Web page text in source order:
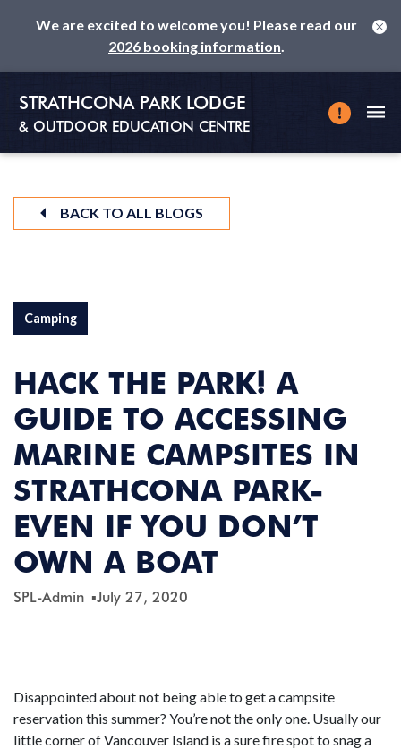
We are excited to welcome you! Please read our
2026 booking information.
STRATHCONA PARK LODGE
& OUTDOOR EDUCATION CENTRE
BACK TO ALL BLOGS
Camping
HACK THE PARK! A
GUIDE TO ACCESSING
MARINE CAMPSITES IN
STRATHCONA PARK-
EVEN IF YOU DON’T
OWN A BOAT
SPL-Admin July 27, 2020
Disappointed about not being able to get a campsite
reservation this summer? You’re not the only one. Usually our
little corner of Vancouver Island is a sure fire spot to snag a